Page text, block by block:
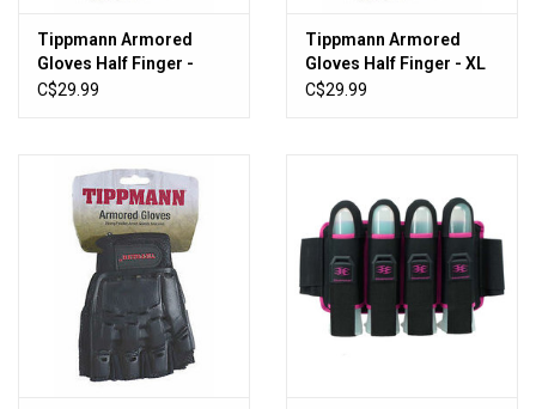
Tippmann Armored
Gloves Half Finger -
MED
C$29.99
Tippmann Armored
Gloves Half Finger - XL
C$29.99